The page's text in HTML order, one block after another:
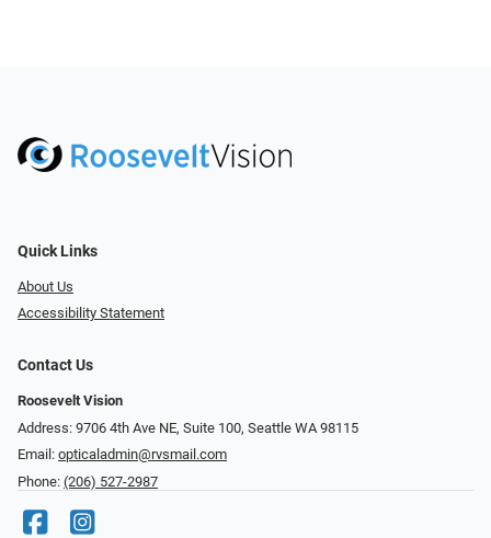
Quick Links
About Us
Accessibility Statement
Contact Us
Roosevelt Vision
Address: 9706 4th Ave NE, Suite 100, Seattle WA 98115
Email: opticaladmin@rvsmail.com
Phone: (206) 527-2987